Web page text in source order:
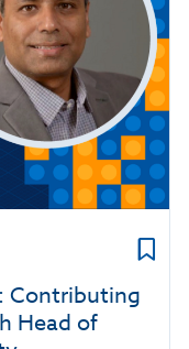
Contributing
Head of